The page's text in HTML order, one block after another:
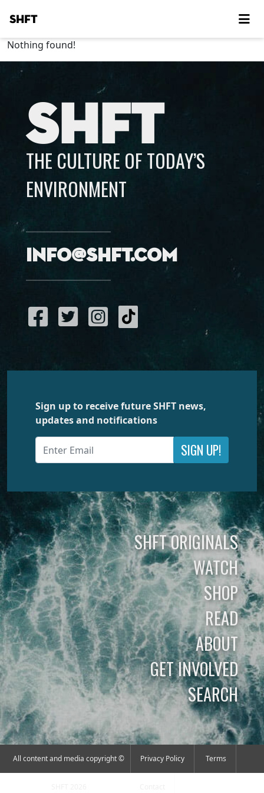
SHFT
Nothing found!
SHFT
THE CULTURE OF TODAY’S
ENVIRONMENT
info@shft.com
Sign up to receive future SHFT news,
updates and notifications
SIGN UP!
SHFT ORIGINALS
WATCH
SHOP
READ
ABOUT
GET INVOLVED
SEARCH
All content and media copyright © Privacy Policy Terms